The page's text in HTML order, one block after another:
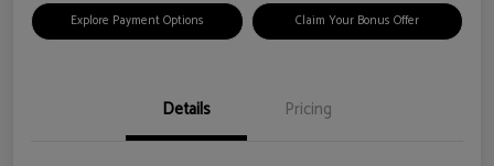
Explore Payment Options Claim Your Bonus Offer
Details Pricing